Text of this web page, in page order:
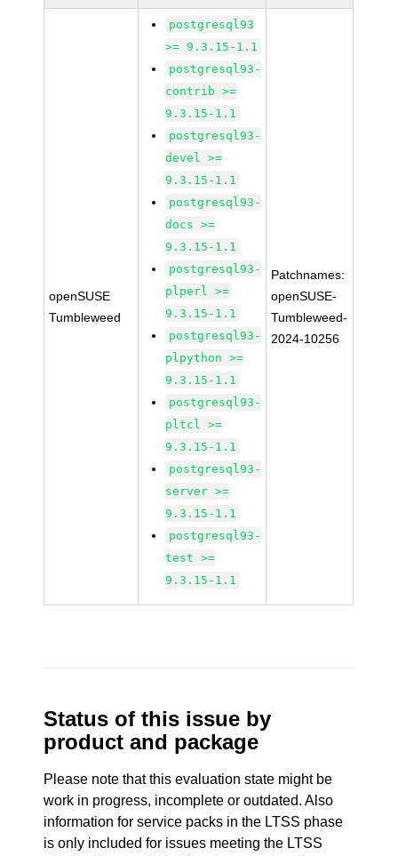
openSUSE
Tumbleweed
postgresql93
>= 9.3.15-1.1
postgresql93-
contrib >=
9.3.15-1.1
postgresql93-
devel >=
9.3.15-1.1
postgresql93-
docs >=
9.3.15-1.1
postgresql93-
plperl >=
9.3.15-1.1
postgresql93-
plpython >=
9.3.15-1.1
postgresql93-
pltcl >=
9.3.15-1.1
postgresql93-
server >=
9.3.15-1.1
postgresql93-
test >=
9.3.15-1.1
Patchnames:
openSUSE-
Tumbleweed-
2024-10256
Status of this issue by
product and package
Please note that this evaluation state might be
work in progress, incomplete or outdated. Also
information for service packs in the LTSS phase
is only included for issues meeting the LTSS